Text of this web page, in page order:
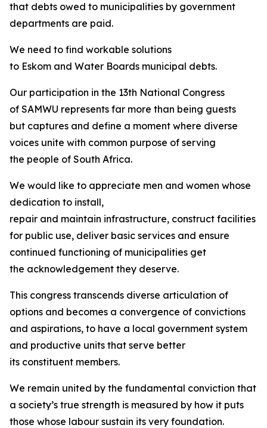
that debts owed to municipalities by government
departments are paid.
We need to find workable solutions
to Eskom and Water Boards municipal debts.
Our participation in the 13th National Congress
of SAMWU represents far more than being guests
but captures and define a moment where diverse
voices unite with common purpose of serving
the people of South Africa.
We would like to appreciate men and women whose
dedication to install,
repair and maintain infrastructure, construct facilities
for public use, deliver basic services and ensure
continued functioning of municipalities get
the acknowledgement they deserve.
This congress transcends diverse articulation of
options and becomes a convergence of convictions
and aspirations, to have a local government system
and productive units that serve better
its constituent members.
We remain united by the fundamental conviction that
a society’s true strength is measured by how it puts
those whose labour sustain its very foundation.